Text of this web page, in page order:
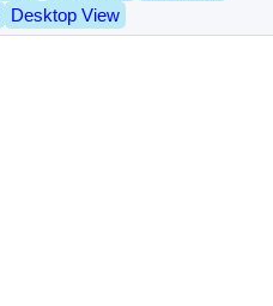
Desktop View